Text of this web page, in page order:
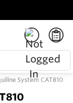
System CAT810